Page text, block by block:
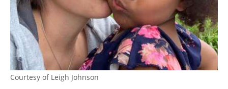
Courtesy of Leigh Johnson